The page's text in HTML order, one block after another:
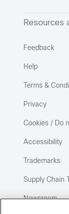
Resources
Feedback
Help
Terms &
Privacy
Cookies / Do
Accessibility
Trademarks
Supply Chain
Newsroom